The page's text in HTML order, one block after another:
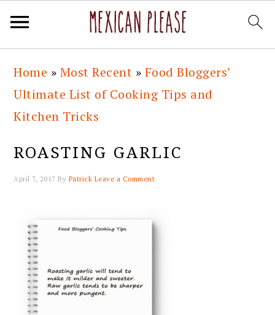
primary
navigation
main
content
primary
sidebar
footer
Home » Most Recent » Food Bloggers’
Ultimate List of Cooking Tips and
Kitchen Tricks
ROASTING GARLIC
April 7, 2017 By Patrick Leave a Comment